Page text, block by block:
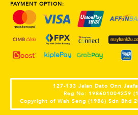
PAYMENT OPTION:
127-133 Jalan Dato Onn
Reg No: 198601004259
Copyright of Wah Seng (1986) Sdn Bhd